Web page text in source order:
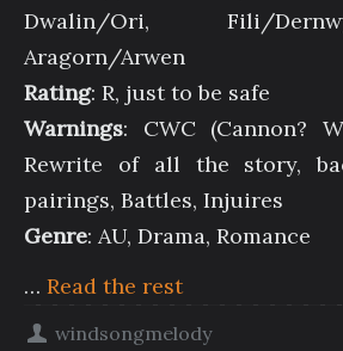
Dwalin/Ori, Fili/
Aragorn/Arwen
Rating: R, just to be safe
Warnings: CWC (Cannon?
Rewrite of all the story,
pairings, Battles, Injuires
Genre: AU, Drama, Romance
… Read the rest
windsongmelody